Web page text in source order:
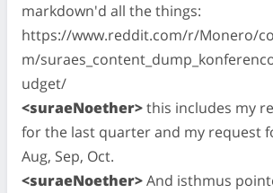
markdown'd all the things:
https://www.reddit.com/r/Monero/
m/
udget/
<suraeNoether>this includes my
for the last quarter and my request
Aug, Sep, Oct.
<suraeNoether>And isthmus